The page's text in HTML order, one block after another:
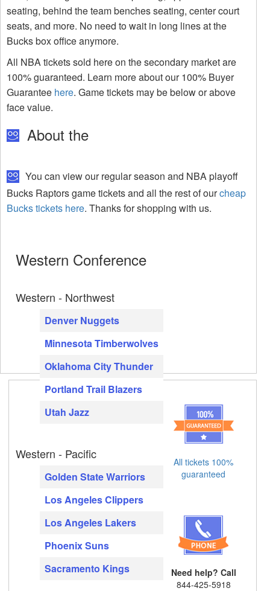
seating, behind the team benches seating, center court
seats, and more. No need to wait in long lines at the
Bucks box office anymore.
All NBA tickets sold here on the secondary market are
100% guaranteed. Learn more about our 100% Buyer
Guarantee here. Game tickets may be below or above
face value.
About the
You can view our regular season and NBA playoff
Bucks Raptors game tickets and all the rest of ourcheap
Bucks tickets here. Thanks for shopping with us.
Western Conference
Western - Northwest
Denver Nuggets
Minnesota Timberwolves
Oklahoma City Thunder
Portland Trail Blazers
Utah Jazz
Western - Pacific
Golden State Warriors
Los Angeles Clippers
Los Angeles Lakers
Phoenix Suns
Sacramento Kings
All tickets 100%
guaranteed
Need help? Call
844-425-5918